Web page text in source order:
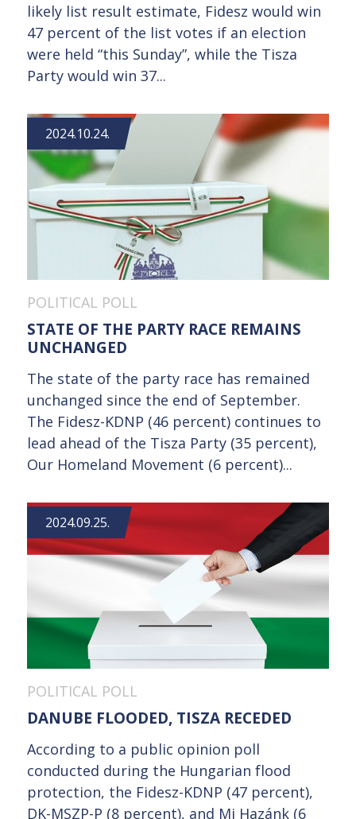
likely list result estimate, Fidesz would win
47 percent of the list votes if an election
were held “this Sunday”, while the Tisza
Party would win 37...
2024.10.24.
POLITICAL POLL
STATE OF THE PARTY RACE REMAINS
UNCHANGED
The state of the party race has remained
unchanged since the end of September.
The Fidesz-KDNP (46 percent) continues to
lead ahead of the Tisza Party (35 percent),
Our Homeland Movement (6 percent)...
2024.09.25.
POLITICAL POLL
DANUBE FLOODED, TISZA RECEDED
According to a public opinion poll
conducted during the Hungarian flood
protection, the Fidesz-KDNP (47 percent),
DK-MSZP-P (8 percent), and Mi Hazánk (6